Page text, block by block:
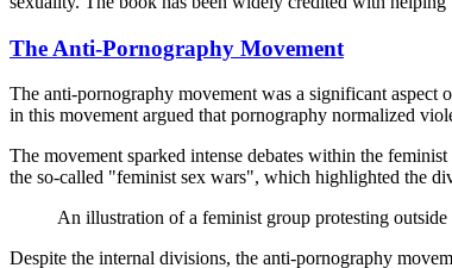
The Anti-Pornography Movement
The anti-pornography movement was a significant
in this movement argued that pornography normalized
The movement sparked intense debates within the
the so-called "feminist sex wars", which highlighted the
An illustration of a feminist group protesting outside
Despite the internal divisions, the anti-pornography